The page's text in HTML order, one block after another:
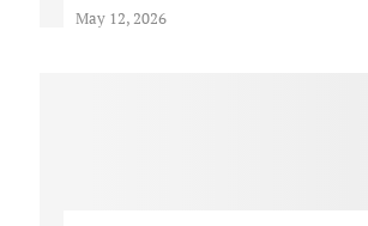
May 12, 2026